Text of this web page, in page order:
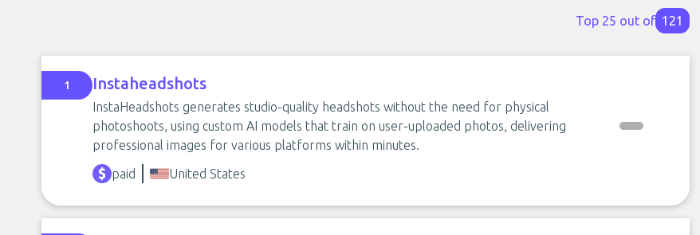
Top 25 out of 121
1 Instaheadshots
InstaHeadshots generates studio-quality headshots without the need for physical
photoshoots, using custom AI models that train on user-uploaded photos, delivering
professional images for various platforms within minutes.
paid
United States